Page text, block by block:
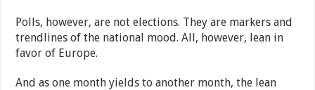
Polls, however, are not elections. They are markers and
trendlines of the national mood. All, however, lean in
favor of Europe.
And as one month yields to another month, the lean